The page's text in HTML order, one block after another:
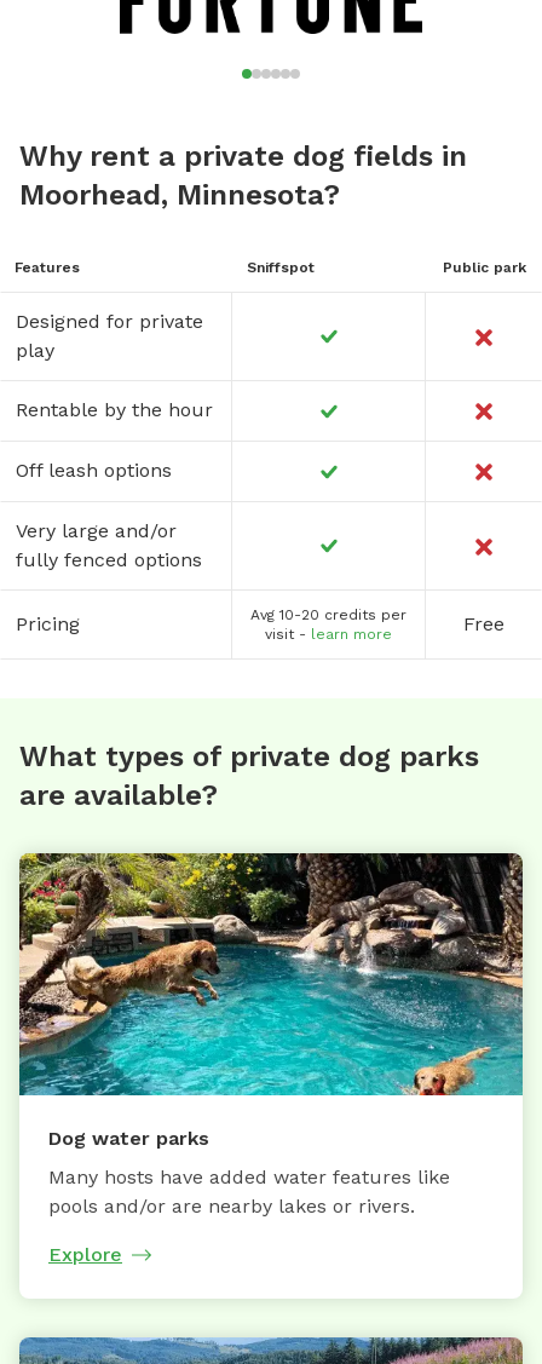
Why rent a private dog fields in
Moorhead, Minnesota?
Features Sniffspot Public park
Designed for private
play
Rentable by the hour
Off leash options
Very large and/or
fully fenced options
Pricing
Avg 10-20 credits per
visit - learn more Free
What types of private dog parks
are available?
Dog water parks
Many hosts have added water features like
pools and/or are nearby lakes or rivers.
Explore